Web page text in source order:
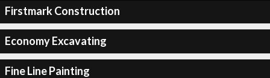
Firstmark Construction
Economy Excavating
Fine Line Painting